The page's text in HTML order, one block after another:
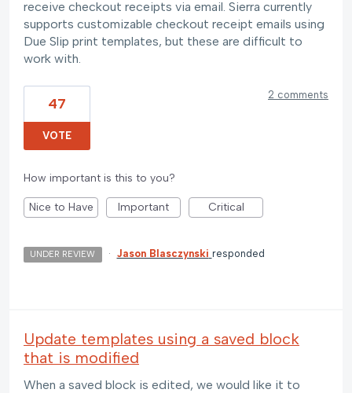
receive checkout receipts via email. Sierra currently
supports customizable checkout receipt emails using
Due Slip print templates, but these are difficult to
work with.
47
VOTE
2 comments
How important is this to you?
Nice to Have Important Critical
UNDER REVIEW · Jason Blasczynski responded
Update templates using a saved block
that is modified
When a saved block is edited, we would like it to